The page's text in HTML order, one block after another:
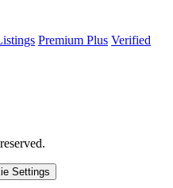
Premium Plus Verified
Settings